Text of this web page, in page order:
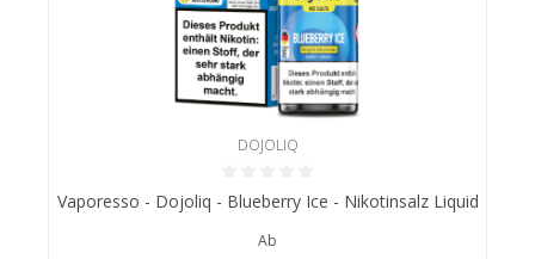
DOJOLIQ
Vaporesso - Dojoliq - Blueberry Ice - Nikotinsalz Liquid
Ab